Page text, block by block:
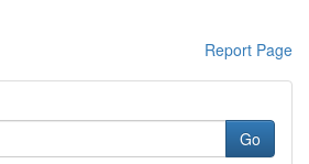
Report Page
Go